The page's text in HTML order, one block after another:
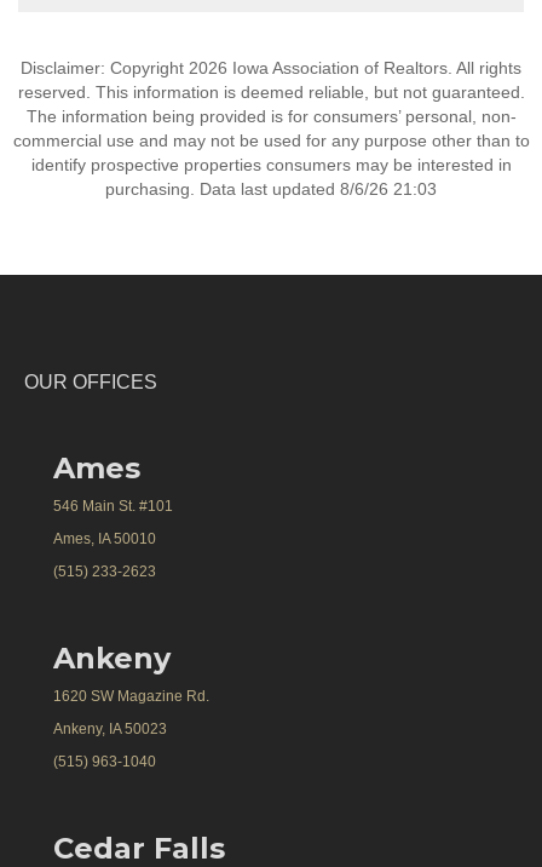
Disclaimer: Copyright 2026 Iowa Association of Realtors. All rights
reserved. This information is deemed reliable, but not guaranteed.
The information being provided is for consumers’ personal, non-
commercial use and may not be used for any purpose other than to
identify prospective properties consumers may be interested in
purchasing. Data last updated 8/6/26 21:03
OUR OFFICES
Ames
546 Main St. #101
Ames, IA 50010
(515) 233-2623
Ankeny
1620 SW Magazine Rd.
Ankeny, IA 50023
(515) 963-1040
Cedar Falls